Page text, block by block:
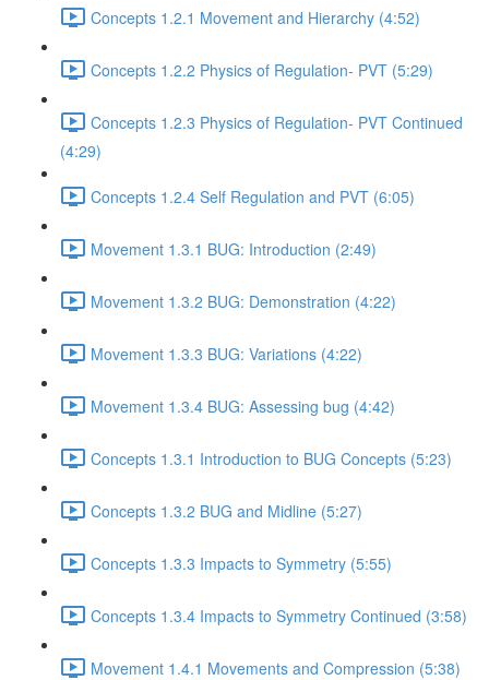
Concepts 1.2.1 Movement and Hierarchy (4:52)
Concepts 1.2.2 Physics of Regulation- PVT (5:29)
Concepts 1.2.3 Physics of Regulation- PVT Continued
(4:29)
Concepts 1.2.4 Self Regulation and PVT (6:05)
Movement 1.3.1 BUG: Introduction (2:49)
Movement 1.3.2 BUG: Demonstration (4:22)
Movement 1.3.3 BUG: Variations (4:22)
Movement 1.3.4 BUG: Assessing bug (4:42)
Concepts 1.3.1 Introduction to BUG Concepts (5:23)
Concepts 1.3.2 BUG and Midline (5:27)
Concepts 1.3.3 Impacts to Symmetry (5:55)
Concepts 1.3.4 Impacts to Symmetry Continued (3:58)
Movement 1.4.1 Movements and Compression (5:38)